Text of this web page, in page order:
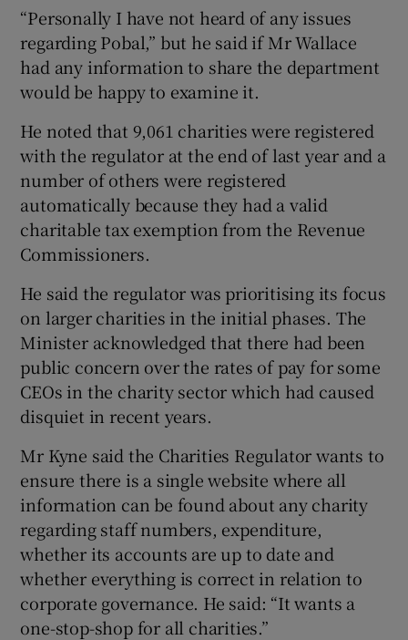
“Personally I have not heard of any issues
regarding Pobal,” but he said if Mr Wallace
had any information to share the department
would be happy to examine it.
He noted that 9,061 charities were registered
with the regulator at the end of last year and a
number of others were registered
automatically because they had a valid
charitable tax exemption from the Revenue
Commissioners.
He said the regulator was prioritising its focus
on larger charities in the initial phases. The
Minister acknowledged that there had been
public concern over the rates of pay for some
CEOs in the charity sector which had caused
disquiet in recent years.
Mr Kyne said the Charities Regulator wants to
ensure there is a single website where all
information can be found about any charity
regarding staff numbers, expenditure,
whether its accounts are up to date and
whether everything is correct in relation to
corporate governance. He said: “It wants a
one-stop-shop for all charities.”